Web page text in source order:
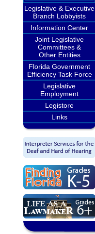
Legislative & Executive
Branch Lobbyists
Information Center
Joint Legislative
Committees &
Other Entities
Florida Government
Efficiency Task Force
Legislative
Employment
Legistore
Links